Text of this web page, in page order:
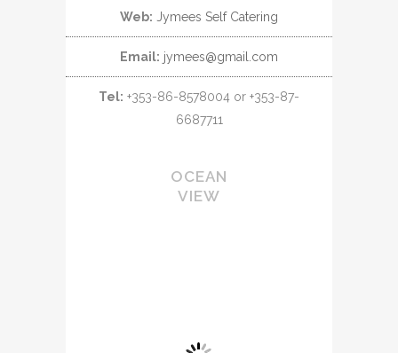
Web: Jymees Self Catering
Email: jymees@gmail.com
Tel: +353-86-8578004 or +353-87-
6687711
OCEAN
VIEW